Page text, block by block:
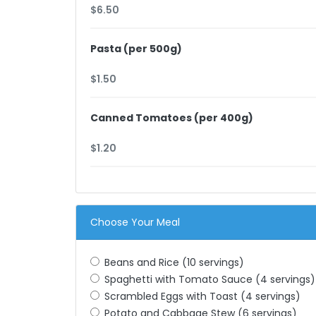
Pasta (per 500g)
Canned Tomatoes (per 400g)
Choose Your Meal
Beans and Rice (10 servings)
Spaghetti with Tomato Sauce (4 servings)
Scrambled Eggs with Toast (4 servings)
Potato and Cabbage Stew (6 servings)